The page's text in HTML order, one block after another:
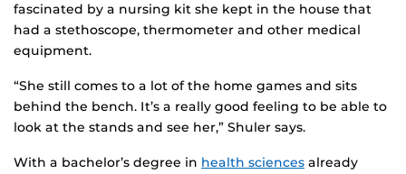
fascinated by a nursing kit she kept in the house that
had a stethoscope, thermometer and other medical
equipment.
“She still comes to a lot of the home games and sits
behind the bench. It’s a really good feeling to be able to
look at the stands and see her,” Shuler says.
With a bachelor’s degree in health sciences already